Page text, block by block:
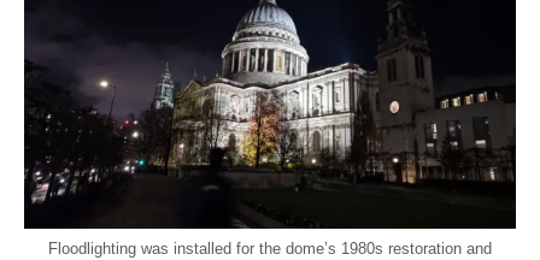
Floodlighting was installed for the dome’s 1980s restoration and